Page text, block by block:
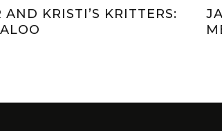
JAGGER & KRISTI’S CHRISTMAS
WISH 2022